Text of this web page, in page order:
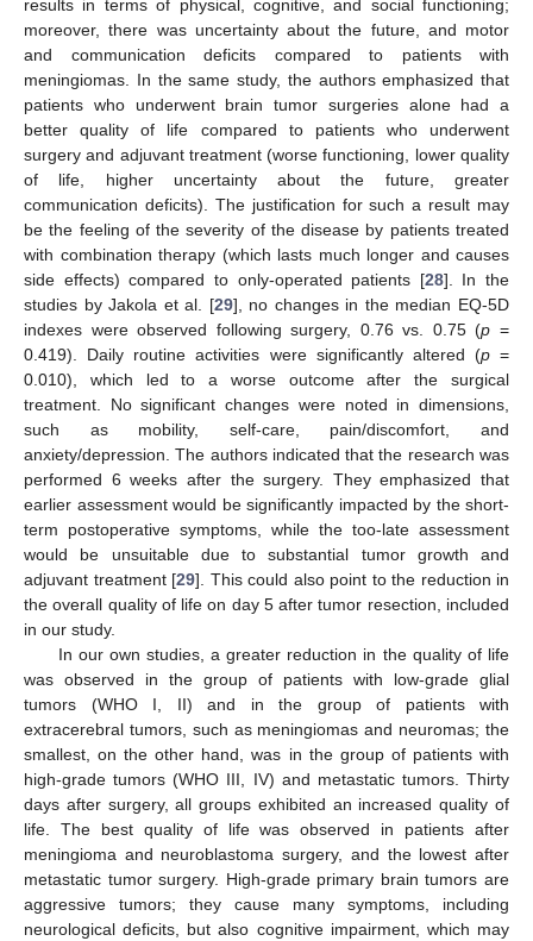
results in terms of physical, cognitive, and social functioning;
moreover, there was uncertainty about the future, and motor
and communication deficits compared to patients with
meningiomas. In the same study, the authors emphasized that
patients who underwent brain tumor surgeries alone had a
better quality of life compared to patients who underwent
surgery and adjuvant treatment (worse functioning, lower quality
of life, higher uncertainty about the future, greater
communication deficits). The justification for such a result may
be the feeling of the severity of the disease by patients treated
with combination therapy (which lasts much longer and causes
side effects) compared to only-operated patients [28]. In the
studies by Jakola et al. [29], no changes in the median EQ-5D
indexes were observed following surgery, 0.76 vs. 0.75 (p =
0.419). Daily routine activities were significantly altered (p=
0.010), which led to a worse outcome after the surgical
treatment. No significant changes were noted in dimensions,
such as mobility, self-care, pain/discomfort, and
anxiety/depression. The authors indicated that the research was
performed 6 weeks after the surgery. They emphasized that
earlier assessment would be significantly impacted by the short-
term postoperative symptoms, while the too-late assessment
would be unsuitable due to substantial tumor growth and
adjuvant treatment [29]. This could also point to the reduction in
the overall quality of life on day 5 after tumor resection, included
in our study.
In our own studies, a greater reduction in the quality of life
was observed in the group of patients with low-grade glial
tumors (WHO I, II) and in the group of patients with
extracerebral tumors, such as meningiomas and neuromas; the
smallest, on the other hand, was in the group of patients with
high-grade tumors (WHO III, IV) and metastatic tumors. Thirty
days after surgery, all groups exhibited an increased quality of
life. The best quality of life was observed in patients after
meningioma and neuroblastoma surgery, and the lowest after
metastatic tumor surgery. High-grade primary brain tumors are
aggressive tumors; they cause many symptoms, including
neurological deficits, but also cognitive impairment, which may